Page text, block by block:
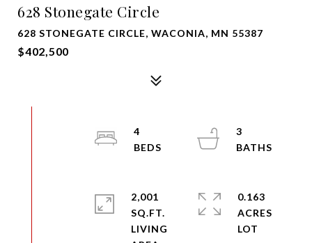
628 Stonegate Circle
628 STONEGATE CIRCLE, WACONIA, MN 55387
$402,500
4
3
2,001
SQ.FT.
LIVING
0.163
ACRES